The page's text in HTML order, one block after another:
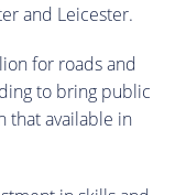
and Leicester.
for roads and
to bring public
that available in